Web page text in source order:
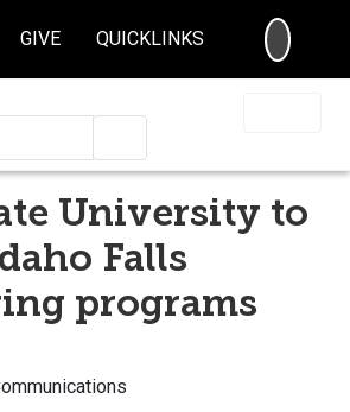
GIVE QUICKLINKS
University to
Falls
programs